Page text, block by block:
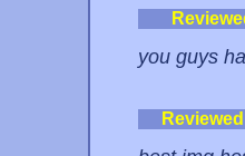
you guys